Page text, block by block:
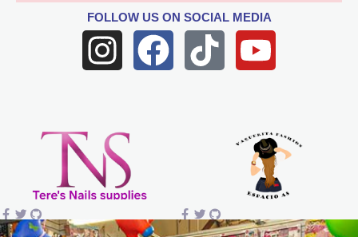
FOLLOW USON SOCIAL MEDIA
I
n
t
a
g
F
a
T
i
k
Y
o
t
u
b